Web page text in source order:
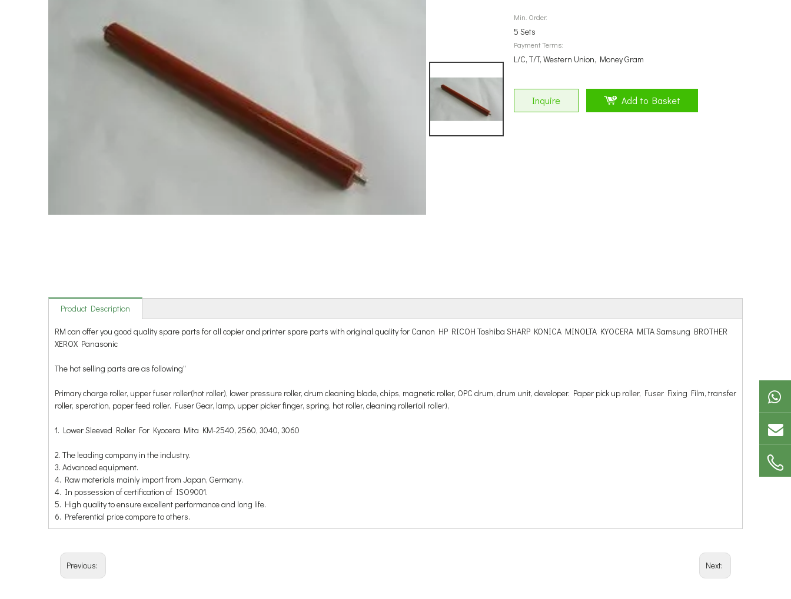
Min. Order:
5 Sets
Payment Terms:
L/C, T/T, Western Union, Money Gram
Inquire Add to Basket
Product Description
RM can offer you good quality spare parts for all copier and printer spare parts with original quality for Canon HP RICOH Toshiba SHARP KONICA MINOLTA KYOCERA MITA Samsung BROTHER
XEROX Panasonic
The hot selling parts are as following"
Primary charge roller, upper fuser roller(hot roller), lower pressure roller, drum cleaning blade, chips, magnetic roller, OPC drum, drum unit, developer. Paper pick up roller, Fuser Fixing Film, transfer
roller, speration, paper feed roller. Fuser Gear, lamp, upper picker finger, spring, hot roller, cleaning roller(oil roller),
1. Lower Sleeved Roller For Kyocera Mita KM-2540, 2560, 3040, 3060
2. The leading company in the industry.
3. Advanced equipment.
4. Raw materials mainly import from Japan, Germany.
4. In possession of certification of ISO9001.
5. High quality to ensure excellent performance and long life.
6. Preferential price compare to others.
Previous: Next: